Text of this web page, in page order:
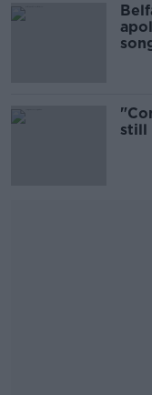
still